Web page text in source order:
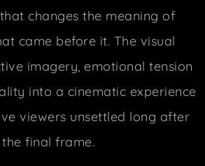
changes the meaning of
came before it. The visual
imagery, emotional tension
into a cinematic experience
viewers unsettled long after
the final frame.